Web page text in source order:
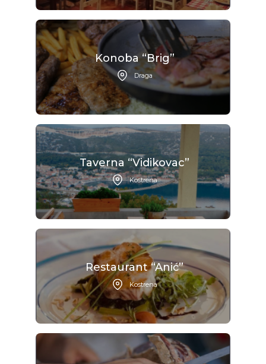
Konoba “Brig”
Draga
Taverna “Vidikovac”
Kostrena
Restaurant “Anić”
Kostrena